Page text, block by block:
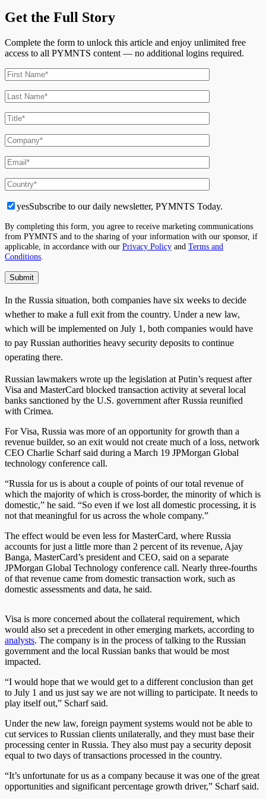
Get the Full Story
Complete the form to unlock this article and enjoy unlimited free
access to all PYMNTS content — no additional logins required.
yesSubscribe to our daily newsletter, PYMNTS Today.
By completing this form, you agree to receive marketing communications
from PYMNTS and to the sharing of your information with our sponsor, if
applicable, in accordance with our Privacy Policy and Terms and
Conditions
In the Russia situation, both companies have six weeks to decide
whether to make a full exit from the country. Under a new law,
which will be implemented on July 1, both companies would have
to pay Russian authorities heavy security deposits to continue
operating there.
Russian lawmakers wrote up the legislation at Putin’s request after
Visa and MasterCard blocked transaction activity at several local
banks sanctioned by the U.S. government after Russia reunified
with Crimea.
For Visa, Russia was more of an opportunity for growth than a
revenue builder, so an exit would not create much of a loss, network
CEO Charlie Scharf said during a March 19 JPMorgan Global
technology conference call.
“Russia for us is about a couple of points of our total revenue of
which the majority of which is cross-border, the minority of which is
domestic,” he said. “So even if we lost all domestic processing, it is
not that meaningful for us across the whole company.”
The effect would be even less for MasterCard, where Russia
accounts for just a little more than 2 percent of its revenue, Ajay
Banga, MasterCard’s president and CEO, said on a separate
JPMorgan Global Technology conference call. Nearly three-fourths
of that revenue came from domestic transaction work, such as
domestic assessments and data, he said.
Visa is more concerned about the collateral requirement, which
would also set a precedent in other emerging markets, according to
analysts. The company is in the process of talking to the Russian
government and the local Russian banks that would be most
impacted.
“I would hope that we would get to a different conclusion than get
to July 1 and us just say we are not willing to participate. It needs to
play itself out,” Scharf said.
Under the new law, foreign payment systems would not be able to
cut services to Russian clients unilaterally, and they must base their
processing center in Russia. They also must pay a security deposit
equal to two days of transactions processed in the country.
“It’s unfortunate for us as a company because it was one of the great
opportunities and significant percentage growth driver,” Scharf said.